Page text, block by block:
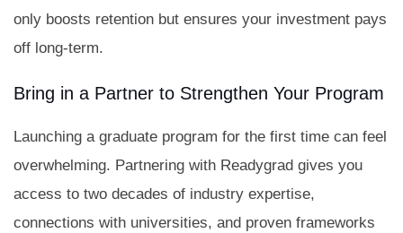
only boosts retention but ensures your investment pays
off long-term.
Bring in a Partner to Strengthen Your Program
Launching a graduate program for the first time can feel
overwhelming. Partnering with Readygrad gives you
access to two decades of industry expertise,
connections with universities, and proven frameworks